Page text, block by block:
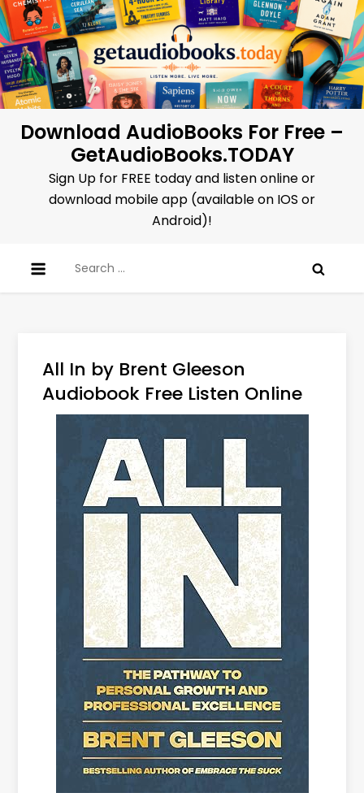
Skip
to
content
Download AudioBooks For Free –
GetAudioBooks.TODAY
Sign Up for FREE today and listen online or
download mobile app (available on IOS or
Android)!
for:
All In by Brent Gleeson
Audiobook Free Listen Online